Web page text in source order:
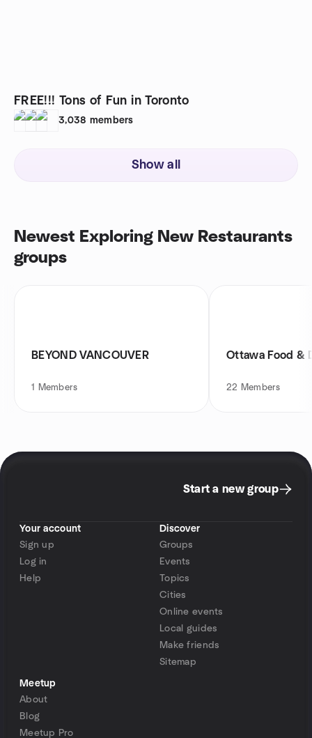
FREE!!! Tons of Fun in Toronto
3,038 members
Show all
Newest Exploring New Restaurants
groups
BEYOND VANCOUVER
1 Members
Ottawa Food &
22 Members
Start a new group
Your account
Sign up
Log in
Help
Discover
Groups
Events
Topics
Cities
Online events
Local guides
Make friends
Sitemap
Meetup
About
Blog
Meetup Pro